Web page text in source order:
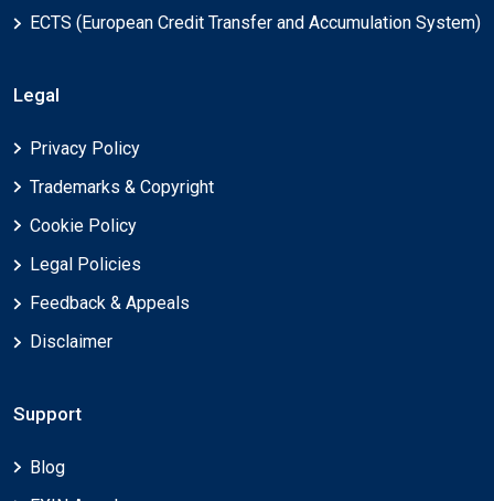
ECTS (European Credit Transfer and Accumulation System)
Legal
Privacy Policy
Trademarks & Copyright
Cookie Policy
Legal Policies
Feedback & Appeals
Disclaimer
Support
Blog